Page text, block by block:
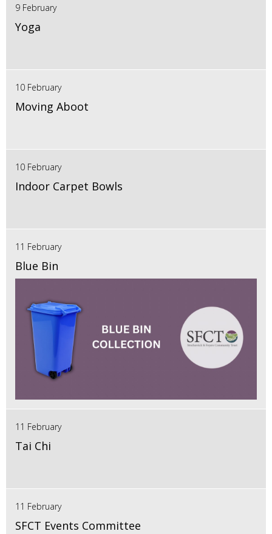
9 February
Yoga
10 February
Moving Aboot
10 February
Indoor Carpet Bowls
11 February
Blue Bin
11 February
Tai Chi
11 February
SFCT Events Committee